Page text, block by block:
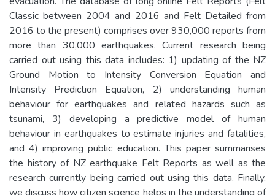
Classic between 2004 and 2016 and Felt Detailed from
2016 to the present) comprises over 930,000 reports from
more than 30,000 earthquakes. Current research being
carried out using this data includes: 1) updating of the NZ
Ground Motion to Intensity Conversion Equation and
Intensity Prediction Equation, 2) understanding human
behaviour for earthquakes and related hazards such as
tsunami, 3) developing a predictive model of human
behaviour in earthquakes to estimate injuries and fatalities,
and 4) improving public education. This paper summarises
the history of NZ earthquake Felt Reports as well as the
research currently being carried out using this data. Finally,